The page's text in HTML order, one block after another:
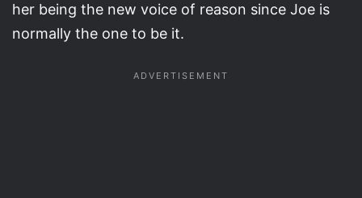
her being the new voice of reason since Joe is
normally the one to be it.